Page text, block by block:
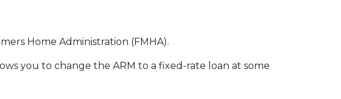
Home Administration (FMHA).
you to change the ARM to a fixed-rate loan at some